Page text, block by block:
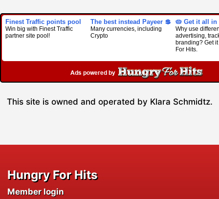
Finest Traffic points pool
Win big with Finest Traffic
partner site pool!
The best instead Payeer 💲
Many currencies, including
Crypto
🥧 Get it all in
Why use
advertising,
branding? Get
For Hits.
This site is owned and operated by Klara Schmidtz.
Hungry For Hits
Member login